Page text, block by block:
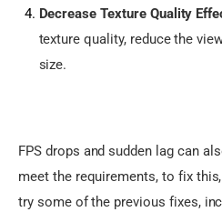
Decrease Texture Quality
texture quality, reduce the
size.
FPS drops and sudden lag can
meet the requirements, to fix
try some of the previous fixes,